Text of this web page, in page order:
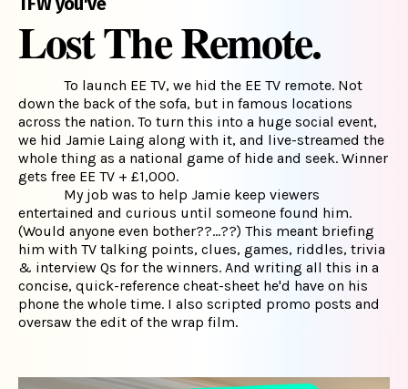
Lost The Remote.
To launch EE TV, we hid the EE TV remote. Not
down the back of the sofa, but in famous locations
across the nation. To turn this into a huge social event,
we hid Jamie Laing along with it, and live-streamed the
whole thing as a national game of hide and seek. Winner
gets free EE TV + £1,000.
My job was to help Jamie keep viewers
entertained and curious until someone found him.
(Would anyone even bother??...??) This meant briefing
him with TV talking points, clues, games, riddles, trivia
& interview Qs for the winners. And writing all this in a
concise, quick-reference cheat-sheet he'd have on his
phone the whole time. I also scripted promo posts and
oversaw the edit of the wrap film.